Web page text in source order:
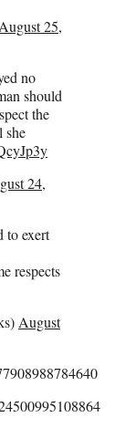
25,
no
should
the
she
24,
to exert
respects
August